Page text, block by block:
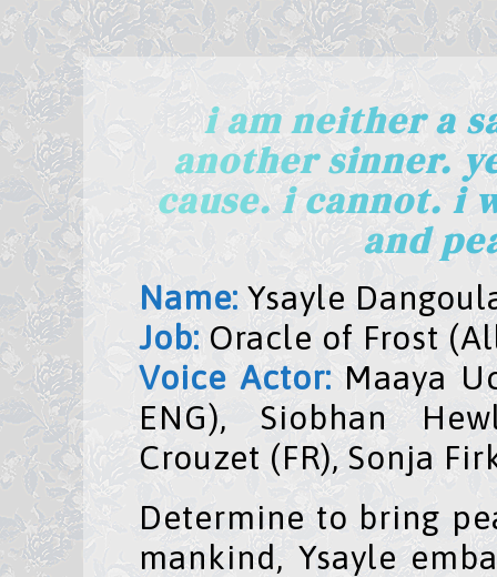
i am neither a
another sinner.
cause. i cannot. i
and
Name: Ysayle
Job:Oracle of Frost
Voice Actor:Maaya
ENG), Siobhan
Crouzet (FR), Sonja
Determine to bring
mankind, Ysayle